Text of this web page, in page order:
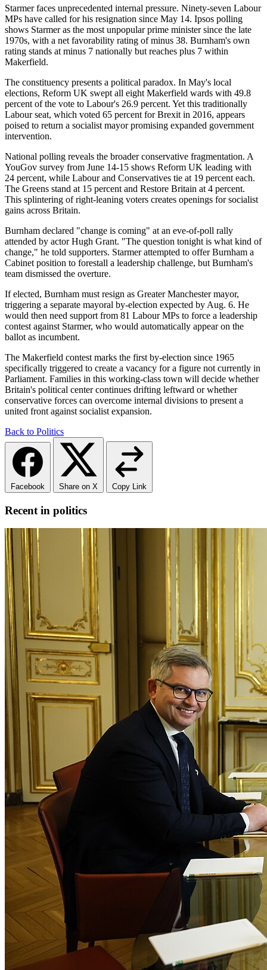
Starmer faces unprecedented internal pressure. Ninety-seven Labour
MPs have called for his resignation since May 14. Ipsos polling
shows Starmer as the most unpopular prime minister since the late
1970s, with a net favorability rating of minus 38. Burnham's own
rating stands at minus 7 nationally but reaches plus 7 within
Makerfield.
The constituency presents a political paradox. In May's local
elections, Reform UK swept all eight Makerfield wards with 49.8
percent of the vote to Labour's 26.9 percent. Yet this traditionally
Labour seat, which voted 65 percent for Brexit in 2016, appears
poised to return a socialist mayor promising expanded government
intervention.
National polling reveals the broader conservative fragmentation. A
YouGov survey from June 14-15 shows Reform UK leading with
24 percent, while Labour and Conservatives tie at 19 percent each.
The Greens stand at 15 percent and Restore Britain at 4 percent.
This splintering of right-leaning voters creates openings for socialist
gains across Britain.
Burnham declared "change is coming" at an eve-of-poll rally
attended by actor Hugh Grant. "The question tonight is what kind of
change," he told supporters. Starmer attempted to offer Burnham a
Cabinet position to forestall a leadership challenge, but Burnham's
team dismissed the overture.
If elected, Burnham must resign as Greater Manchester mayor,
triggering a separate mayoral by-election expected by Aug. 6. He
would then need support from 81 Labour MPs to force a leadership
contest against Starmer, who would automatically appear on the
ballot as incumbent.
The Makerfield contest marks the first by-election since 1965
specifically triggered to create a vacancy for a figure not currently in
Parliament. Families in this working-class town will decide whether
Britain's political center continues drifting leftward or whether
conservative forces can overcome internal divisions to present a
united front against socialist expansion.
Back to Politics
Facebook Share on X Copy Link
Recent in politics